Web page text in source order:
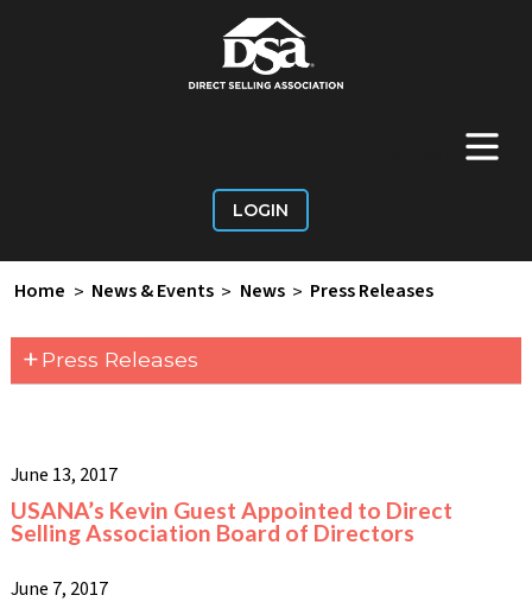
+
LOGIN
Home > News & Events > News > Press Releases
+Press Releases
June 13, 2017
USANA’s Kevin Guest Appointed to Direct
Selling Association Board of Directors
June 7, 2017